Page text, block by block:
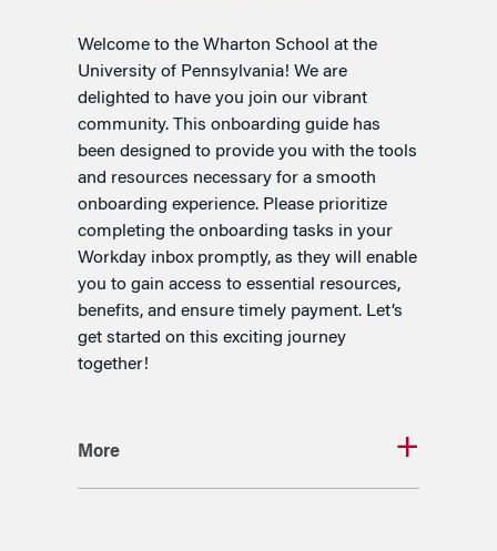
Welcome to the Wharton School at the
University of Pennsylvania! We are
delighted to have you join our vibrant
community. This onboarding guide has
been designed to provide you with the tools
and resources necessary for a smooth
onboarding experience. Please prioritize
completing the onboarding tasks in your
Workday inbox promptly, as they will enable
you to gain access to essential resources,
benefits, and ensure timely payment. Let’s
get started on this exciting journey
together!
More